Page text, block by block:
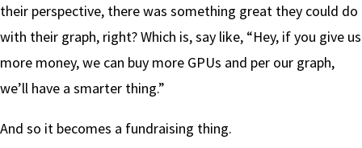
their perspective, there was something great they could do
with their graph, right? Which is, say like, “Hey, if you give us
more money, we can buy more GPUs and per our graph,
we’ll have a smarter thing.”
And so it becomes a fundraising thing.